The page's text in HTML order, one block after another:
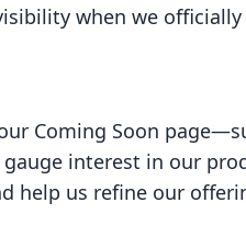
when we officially
Coming Soon
interest in our
help us refine our